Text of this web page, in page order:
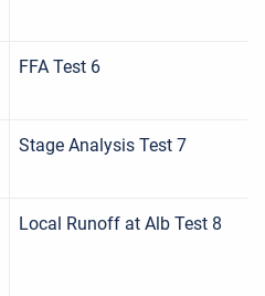
FFA Test 6
Stage Analysis Test 7
Local Runoff at Alb Test 8